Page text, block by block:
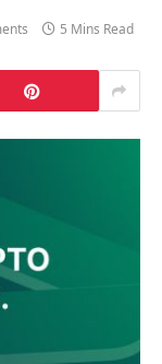
5 Mins Read